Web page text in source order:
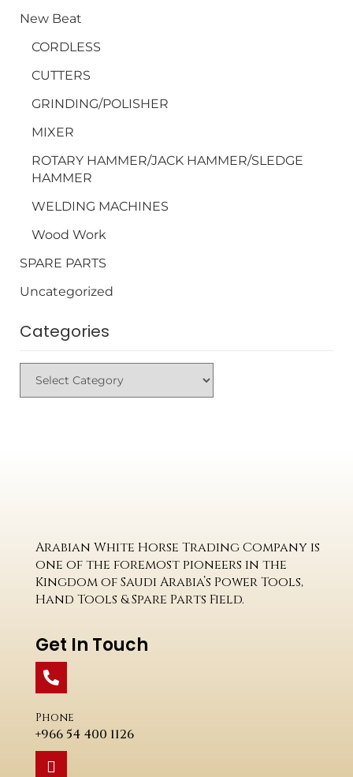
New Beat
CORDLESS
CUTTERS
GRINDING/POLISHER
MIXER
ROTARY HAMMER/JACK HAMMER/SLEDGE
HAMMER
WELDING MACHINES
Wood Work
SPARE PARTS
Uncategorized
Categories
Arabian White Horse Trading Company is
one of the foremost pioneers in the
Kingdom of Saudi Arabia’s Power Tools,
Hand Tools & Spare Parts Field.
Get In Touch
Phone
+966 54 400 1126